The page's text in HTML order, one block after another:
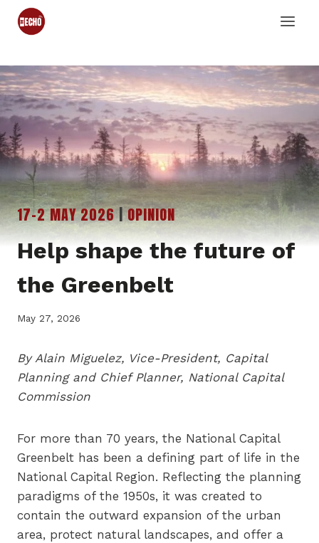
Skip
17-2 MAY 2026|OPINION
Help shape the future of
the Greenbelt
May 27, 2026
By Alain Miguelez, Vice-President, Capital
Planning and Chief Planner, National Capital
Commission
For more than 70 years, the National Capital
Greenbelt has been a defining part of life in the
National Capital Region. Reflecting the planning
paradigms of the 1950s, it was created to
contain the outward expansion of the urban
area, protect natural landscapes, and offer a